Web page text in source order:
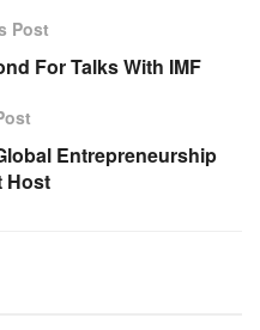
Post
For Talks With IMF
Entrepreneurship
Host